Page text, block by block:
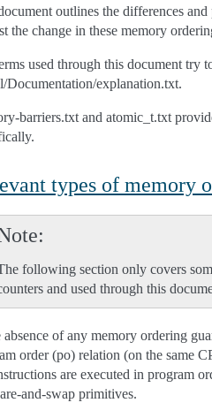
outlines the differences
the change in these memory
used through this document
Documentation/explanation.txt.
barriers.txt and atomic_t.txt
types of memory
following section only covers
and used through this
absence of any memory ordering
order (po) relation (on the same
are executed in program
and-swap primitives.